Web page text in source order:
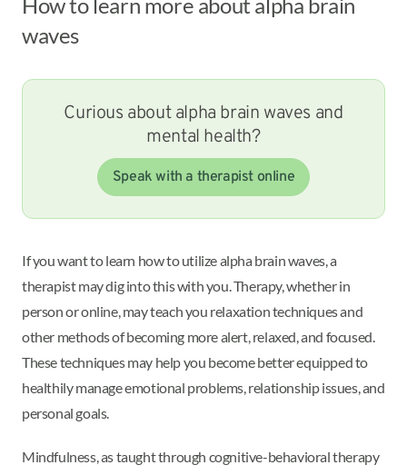
waves
Curious about alpha brain waves and
mental health?
Speak with a therapist online
If you want to learn how to utilize alpha brain waves, a
therapist may dig into this with you. Therapy, whether in
person or online, may teach you relaxation techniques and
other methods of becoming more alert, relaxed, and focused.
These techniques may help you become better equipped to
healthily manage emotional problems, relationship issues, and
personal goals.
Mindfulness, as taught through cognitive-behavioral therapy